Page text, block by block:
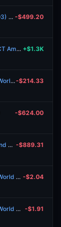
Counter-Strike: JiJieHao vs DENDELE CS (BO3) - Esports World Cup Open Qualifier Play-Ins -$499.20
Valorant: Leviatán Esports vs MIBR (BO3) - VCT Americas Stage 2 Group Alpha +$1.3K
Counter-Strike: K27 vs SAW (BO3) - Esports World Cup Open Qualifier Play-Ins-$214.33
-$624.00
LoL: Dplus KIA vs KT Rolster (BO3) - LCK Round 3-4 Legend Group -$889.31
Counter-Strike: K27 vs SAW (BO3) - Esports World Cup Open Qualifier Play-Ins -$2.04
Counter-Strike: K27 vs SAW (BO3) - Esports World Cup Open Qualifier Play-Ins -$1.91